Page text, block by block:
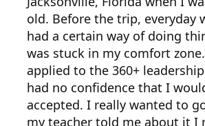
old. Before the trip, everyday
had a certain way of doing
was stuck in my comfort
applied to the 360+
had no confidence that I
accepted. I really wanted to
my teacher told me about it I